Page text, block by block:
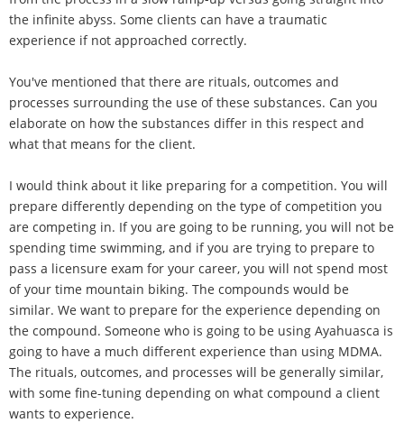
the infinite abyss. Some clients can have a traumatic
experience if not approached correctly.
You've mentioned that there are rituals, outcomes and
processes surrounding the use of these substances. Can you
elaborate on how the substances differ in this respect and
what that means for the client.
I would think about it like preparing for a competition. You will
prepare differently depending on the type of competition you
are competing in. If you are going to be running, you will not be
spending time swimming, and if you are trying to prepare to
pass a licensure exam for your career, you will not spend most
of your time mountain biking. The compounds would be
similar. We want to prepare for the experience depending on
the compound. Someone who is going to be using Ayahuasca is
going to have a much different experience than using MDMA.
The rituals, outcomes, and processes will be generally similar,
with some fine-tuning depending on what compound a client
wants to experience.